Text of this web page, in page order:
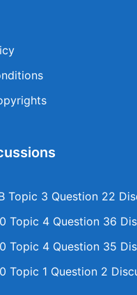
Topic 3 Question 22
Topic 4 Question 36
Topic 4 Question 35
Topic 1 Question 2